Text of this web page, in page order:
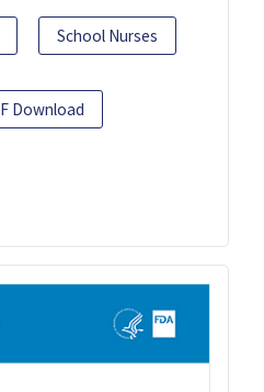
School Nurses
Download